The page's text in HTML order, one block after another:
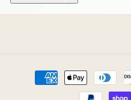
Payment
methods